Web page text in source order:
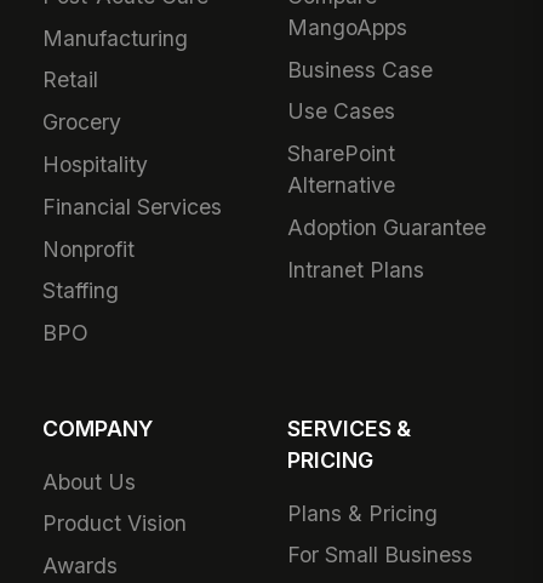
Manufacturing
Retail
Grocery
Hospitality
Financial Services
Nonprofit
Staffing
BPO
MangoApps
Business Case
Use Cases
SharePoint
Alternative
Adoption Guarantee
Intranet Plans
COMPANY
About Us
Product Vision
Awards
SERVICES &
PRICING
Plans & Pricing
For Small Business